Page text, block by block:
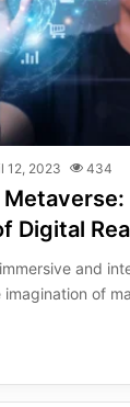
12, 2023 434
Digital
and
of